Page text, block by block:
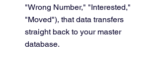
"Wrong Number," "Interested,"
"Moved"), that data transfers
straight back to your master
database.